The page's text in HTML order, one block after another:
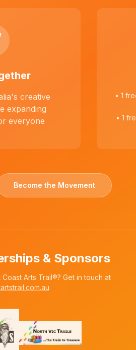
creative
expanding
everyone
• 1
• 1
Become the Movement
& Sponsors
Arts Trail®? Get in touch at